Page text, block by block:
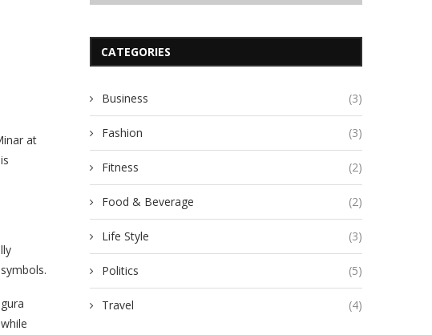
at
CATEGORIES
Business (3)
Fashion (3)
Fitness (2)
Food & Beverage (2)
Life Style (3)
Politics (5)
Travel (4)